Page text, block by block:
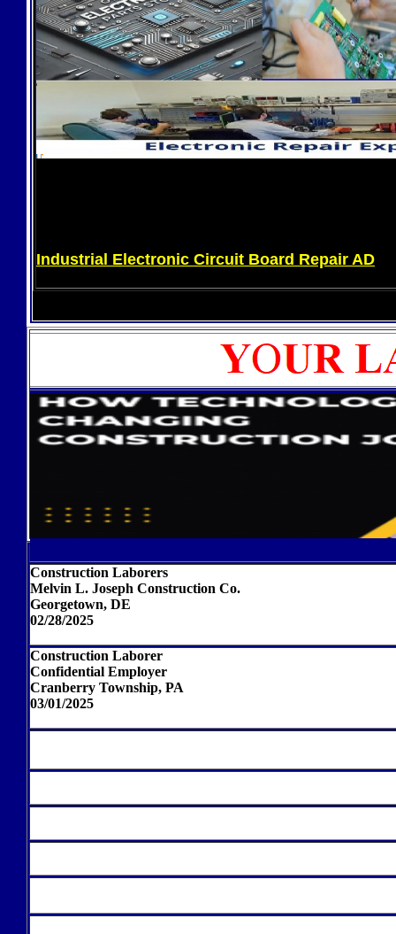
Industrial Electronic Circuit Board Repair AD
Construction Laborers
Melvin L. Joseph Construction Co.
Georgetown, DE
02/28/2025
Construction Laborer
Confidential Employer
Cranberry Township, PA
03/01/2025